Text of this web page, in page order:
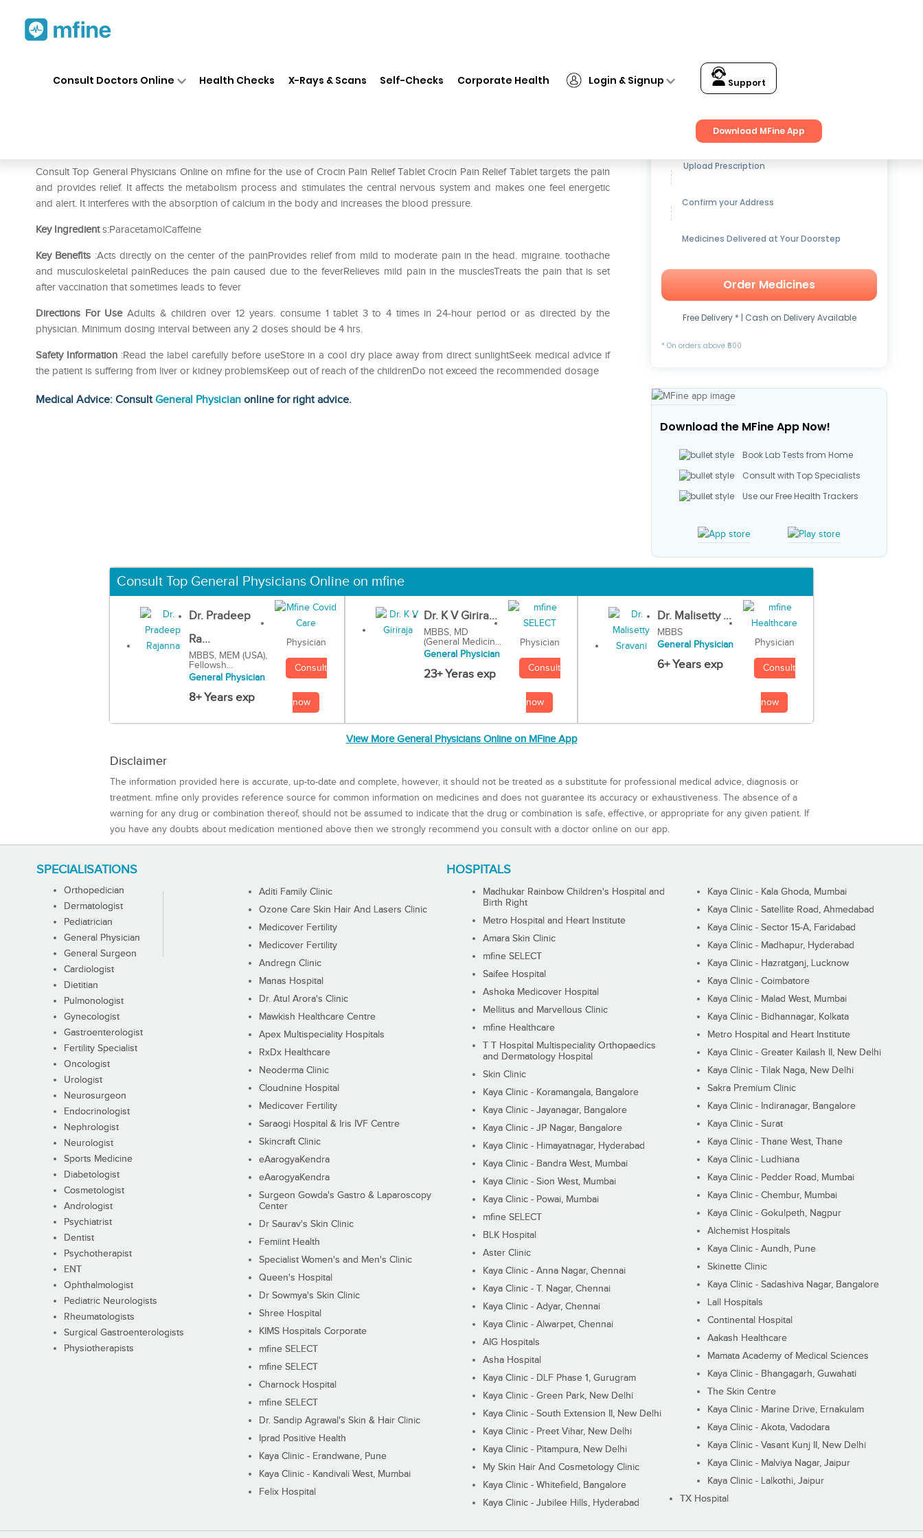
Consult Doctors Online Health Checks X-Rays & Scans Self-Checks Corporate Health Login & Signup Support
Download MFine App
Consult Top General Physicians Online on mfine for the use of Crocin Pain Relief Tablet Crocin Pain Relief Tablet targets the pain
and provides relief. It affects the metabolism process and stimulates the central nervous system and makes one feel energetic
and alert. It interferes with the absorption of calcium in the body and increases the blood pressure.
Key Ingredients:ParacetamolCaffeine
Key Benefits :Acts directly on the center of the painProvides relief from mild to moderate pain in the head. migraine. toothache
and musculoskeletal painReduces the pain caused due to the feverRelieves mild pain in the musclesTreats the pain that is set
after vaccination that sometimes leads to fever
Directions For UseAdults & children over 12 years. consume 1 tablet 3 to 4 times in 24-hour period or as directed by the
physician. Minimum dosing interval between any 2 doses should be 4 hrs.
Safety Information :Read the label carefully before useStore in a cool dry place away from direct sunlightSeek medical advice if
the patient is suffering from liver or kidney problemsKeep out of reach of the childrenDo not exceed the recommended dosage
Medical Advice: ConsultGeneral Physician online for right advice.
Get up to15% OFFon Medicines
Upload Prescription
Confirm your Address
Medicines Delivered at Your Doorstep
Order Medicines
Free Delivery * | Cash on Delivery Available
* On orders above ₹500
Download the MFine App Now!
Book Lab Tests from Home
Consult with Top Specialists
Use our Free Health Trackers
Consult Top General Physicians Online on mfine
Dr. Pradeep
Ra...
MBBS, MEM (USA),
Fellowsh...
General Physician
8+ Years exp
Physician
Consult
now
Dr. K V Girira...
MBBS, MD
(General Medicin...
General Physician
23+ Yeras exp
Physician
Consult
now
Dr. Malisetty ...
MBBS
General Physician
6+ Years exp
Physician
Consult
now
View More General Physicians Online on MFine App
Disclaimer
The information provided here is accurate, up-to-date and complete, however, it should not be treated as a substitute for professional medical advice, diagnosis or
treatment. mfine only provides reference source for common information on medicines and does not guarantee its accuracy or exhaustiveness. The absence of a
warning for any drug or combination thereof, should not be assumed to indicate that the drug or combination is safe, effective, or appropriate for any given patient. If
you have any doubts about medication mentioned above then we strongly recommend you consult with a doctor online on our app.
SPECIALISATIONS
Orthopedician
Dermatologist
Pediatrician
General Physician
General Surgeon
Cardiologist
Dietitian
Pulmonologist
Gynecologist
Gastroenterologist
Fertility Specialist
Oncologist
Urologist
Neurosurgeon
Endocrinologist
Nephrologist
Neurologist
Sports Medicine
Diabetologist
Cosmetologist
Andrologist
Psychiatrist
Dentist
Psychotherapist
ENT
Ophthalmologist
Pediatric Neurologists
Rheumatologists
Surgical Gastroenterologists
Physiotherapists
HOSPITALS
Aditi Family Clinic
Ozone Care Skin Hair And Lasers Clinic
Medicover Fertility
Medicover Fertility
Andregn Clinic
Manas Hospital
Dr. Atul Arora's Clinic
Mawkish Healthcare Centre
Apex Multispeciality Hospitals
RxDx Healthcare
Neoderma Clinic
Cloudnine Hospital
Medicover Fertility
Saraogi Hospital & Iris IVF Centre
Skincraft Clinic
eAarogyaKendra
eAarogyaKendra
Surgeon Gowda's Gastro & Laparoscopy
Center
Dr Saurav's Skin Clinic
Femiint Health
Specialist Women's and Men's Clinic
Queen's Hospital
Dr Sowmya's Skin Clinic
Shree Hospital
KIMS Hospitals Corporate
mfine SELECT
mfine SELECT
Charnock Hospital
mfine SELECT
Dr. Sandip Agrawal's Skin & Hair Clinic
Iprad Positive Health
Kaya Clinic - Erandwane, Pune
Kaya Clinic - Kandivali West, Mumbai
Felix Hospital
Madhukar Rainbow Children's Hospital and
Birth Right
Metro Hospital and Heart Institute
Amara Skin Clinic
mfine SELECT
Saifee Hospital
Ashoka Medicover Hospital
Mellitus and Marvellous Clinic
mfine Healthcare
T T Hospital Multispeciality Orthopaedics
and Dermatology Hospital
Skin Clinic
Kaya Clinic - Koramangala, Bangalore
Kaya Clinic - Jayanagar, Bangalore
Kaya Clinic - JP Nagar, Bangalore
Kaya Clinic - Himayatnagar, Hyderabad
Kaya Clinic - Bandra West, Mumbai
Kaya Clinic - Sion West, Mumbai
Kaya Clinic - Powai, Mumbai
mfine SELECT
BLK Hospital
Aster Clinic
Kaya Clinic - Anna Nagar, Chennai
Kaya Clinic - T. Nagar, Chennai
Kaya Clinic - Adyar, Chennai
Kaya Clinic - Alwarpet, Chennai
AIG Hospitals
Asha Hospital
Kaya Clinic - DLF Phase 1, Gurugram
Kaya Clinic - Green Park, New Delhi
Kaya Clinic - South Extension II, New Delhi
Kaya Clinic - Preet Vihar, New Delhi
Kaya Clinic - Pitampura, New Delhi
My Skin Hair And Cosmetology Clinic
Kaya Clinic - Whitefield, Bangalore
Kaya Clinic - Jubilee Hills, Hyderabad
Kaya Clinic - Kala Ghoda, Mumbai
Kaya Clinic - Satellite Road, Ahmedabad
Kaya Clinic - Sector 15-A, Faridabad
Kaya Clinic - Madhapur, Hyderabad
Kaya Clinic - Hazratganj, Lucknow
Kaya Clinic - Coimbatore
Kaya Clinic - Malad West, Mumbai
Kaya Clinic - Bidhannagar, Kolkata
Metro Hospital and Heart Institute
Kaya Clinic - Greater Kailash II, New Delhi
Kaya Clinic - Tilak Naga, New Delhi
Sakra Premium Clinic
Kaya Clinic - Indiranagar, Bangalore
Kaya Clinic - Surat
Kaya Clinic - Thane West, Thane
Kaya Clinic - Ludhiana
Kaya Clinic - Pedder Road, Mumbai
Kaya Clinic - Chembur, Mumbai
Kaya Clinic - Gokulpeth, Nagpur
Alchemist Hospitals
Kaya Clinic - Aundh, Pune
Skinette Clinic
Kaya Clinic - Sadashiva Nagar, Bangalore
Lall Hospitals
Continental Hospital
Aakash Healthcare
Mamata Academy of Medical Sciences
Kaya Clinic - Bhangagarh, Guwahati
The Skin Centre
Kaya Clinic - Marine Drive, Ernakulam
Kaya Clinic - Akota, Vadodara
Kaya Clinic - Vasant Kunj II, New Delhi
Kaya Clinic - Malviya Nagar, Jaipur
Kaya Clinic - Lalkothi, Jaipur
TX Hospital